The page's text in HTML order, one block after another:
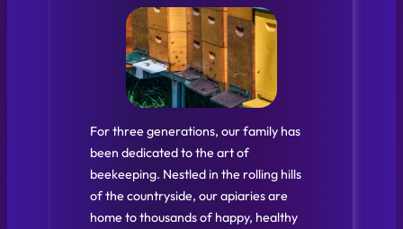
For three generations, our family has
been dedicated to the art of
beekeeping. Nestled in the rolling hills
of the countryside, our apiaries are
home to thousands of happy, healthy